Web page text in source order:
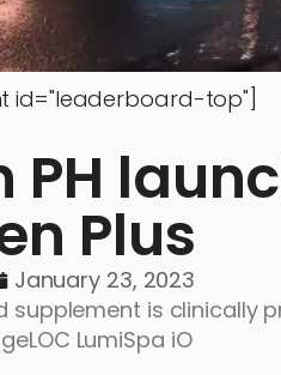
id="leaderboard-top"]
PH
Plus
January 23, 2023
supplement is clinically
LumiSpa iO